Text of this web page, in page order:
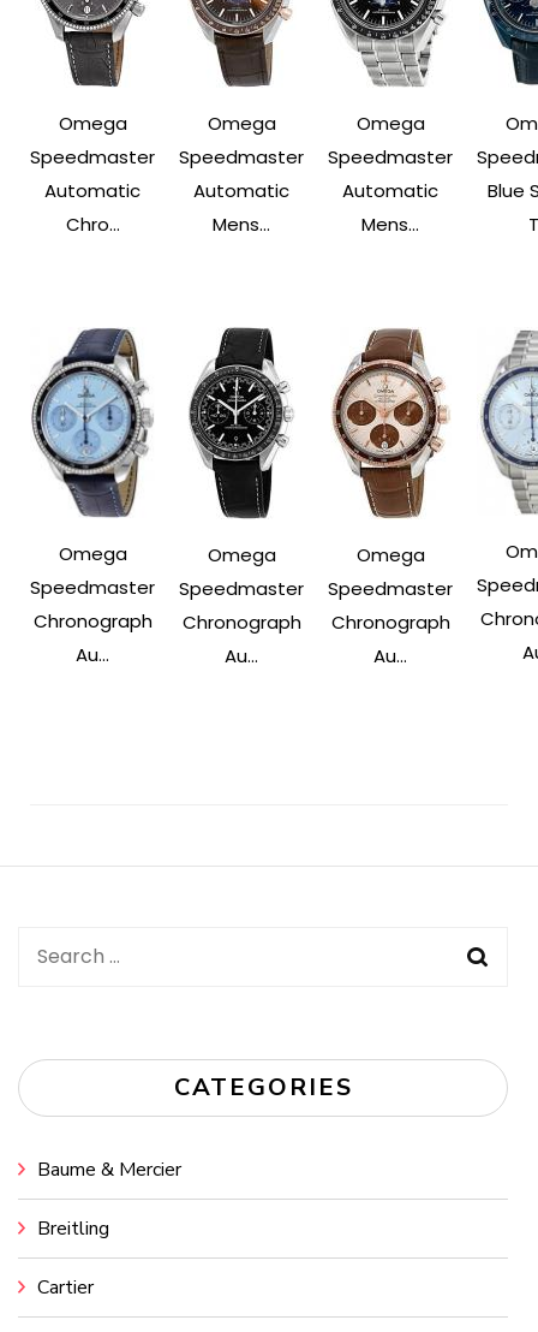
Omega
Speedmaster
Automatic
Chro...
Omega
Speedmaster
Automatic
Mens...
Omega
Speedmaster
Automatic
Mens...
Blue
Omega
Speedmaster
Chronograph
Au...
Omega
Speedmaster
Chronograph
Au...
Omega
Speedmaster
Chronograph
Au...
Search
CATEGORIES
Baume & Mercier
Breitling
Cartier